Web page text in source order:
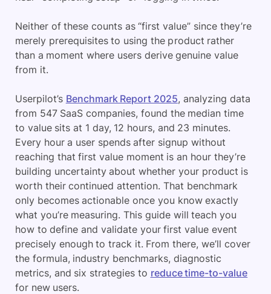
Neither of these counts as “first value” since they’re
merely prerequisites to using the product rather
than a moment where users derive genuine value
from it.
Userpilot’s Benchmark Report 2025, analyzing data
from 547 SaaS companies, found the median time
to value sits at 1 day, 12 hours, and 23 minutes.
Every hour a user spends after signup without
reaching that first value moment is an hour they’re
building uncertainty about whether your product is
worth their continued attention. That benchmark
only becomes actionable once you know exactly
what you’re measuring. This guide will teach you
how to define and validate your first value event
precisely enough to track it. From there, we’ll cover
the formula, industry benchmarks, diagnostic
metrics, and six strategies to reduce time-to-value
for new users.